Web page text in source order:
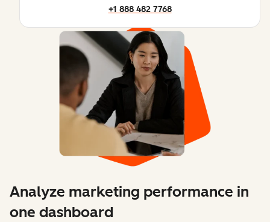
+1 888 482 7768
Analyze marketing performance in
one dashboard